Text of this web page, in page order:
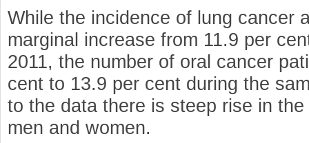
While the incidence of lung cancer
marginal increase from 11.9 per
2011, the number of oral cancer
cent to 13.9 per cent during the
to the data there is steep rise in
men and women.